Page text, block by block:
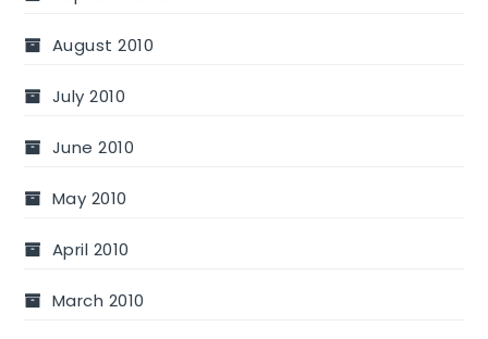
August 2010
July 2010
June 2010
May 2010
April 2010
March 2010